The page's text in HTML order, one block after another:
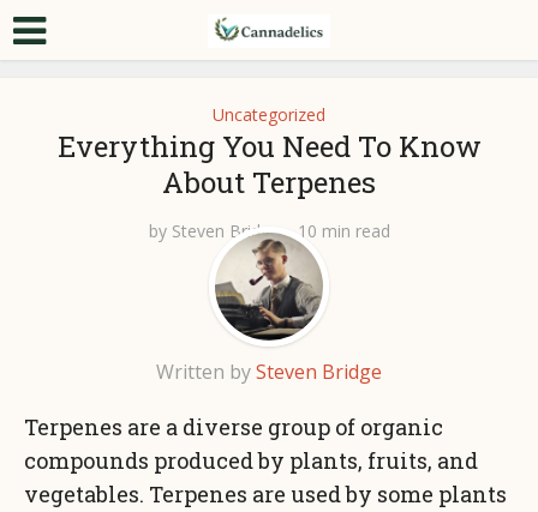
Uncategorized
Everything You Need To Know
About Terpenes
by Steven Bridge 10 min read
Written bySteven Bridge
Terpenes are a diverse group of organic
compounds produced by plants, fruits, and
vegetables. Terpenes are used by some plants